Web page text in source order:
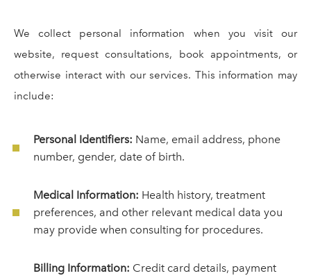
We collect personal information when you visit our
website, request consultations, book appointments, or
otherwise interact with our services. This information may
include:
Personal Identifiers: Name, email address, phone
number, gender, date of birth.
Medical Information: Health history, treatment
preferences, and other relevant medical data you
may provide when consulting for procedures.
Billing Information: Credit card details, payment